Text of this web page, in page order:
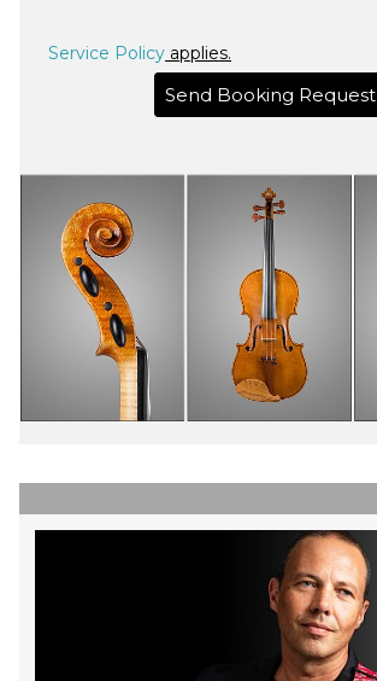
Service Policy applies.
Send Booking Request